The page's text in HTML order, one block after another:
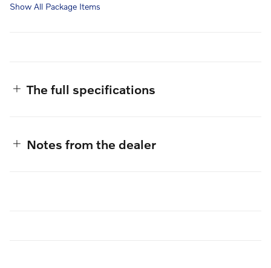
Show All Package Items
The full specifications
Notes from the dealer